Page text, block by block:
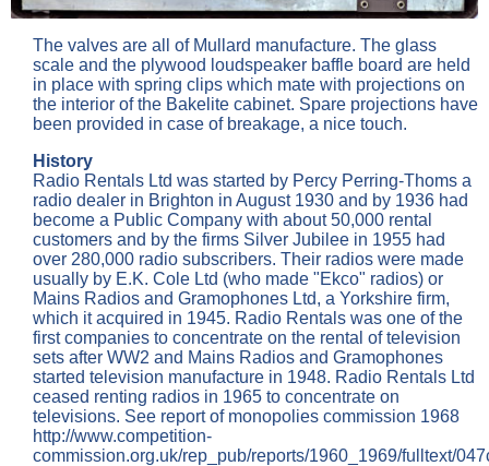
The valves are all of Mullard manufacture. The glass
scale and the plywood loudspeaker baffle board are held
in place with spring clips which mate with projections on
the interior of the Bakelite cabinet. Spare projections have
been provided in case of breakage, a nice touch.
History
Radio Rentals Ltd was started by Percy Perring-Thoms a
radio dealer in Brighton in August 1930 and by 1936 had
become a Public Company with about 50,000 rental
customers and by the firms Silver Jubilee in 1955 had
over 280,000 radio subscribers. Their radios were made
usually by E.K. Cole Ltd (who made "Ekco" radios) or
Mains Radios and Gramophones Ltd, a Yorkshire firm,
which it acquired in 1945. Radio Rentals was one of the
first companies to concentrate on the rental of television
sets after WW2 and Mains Radios and Gramophones
started television manufacture in 1948. Radio Rentals Ltd
ceased renting radios in 1965 to concentrate on
televisions. See report of monopolies commission 1968
http://www.competition-
commission.org.uk/rep_pub/reports/1960_1969/fulltext/